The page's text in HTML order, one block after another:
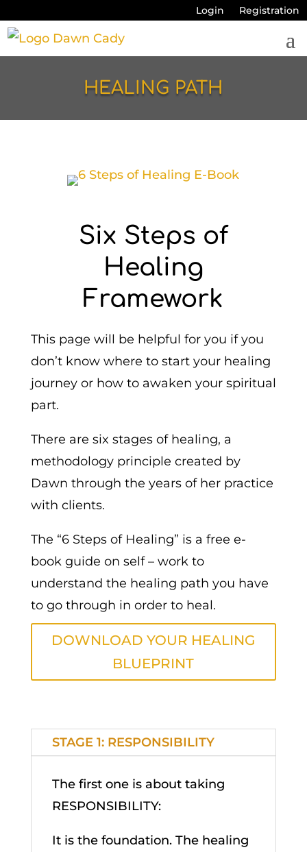
Login Registration
HEALING PATH
Six Steps of
Healing
Framework
This page will be helpful for you if you
don’t know where to start your healing
journey or how to awaken your spiritual
part.
There are six stages of healing, a
methodology principle created by
Dawn through the years of her practice
with clients.
The “6 Steps of Healing” is a free e-
book guide on self – work to
understand the healing path you have
to go through in order to heal.
DOWNLOAD YOUR HEALING
BLUEPRINT
STAGE 1: RESPONSIBILITY
The first one is about taking
RESPONSIBILITY:
It is the foundation. The healing